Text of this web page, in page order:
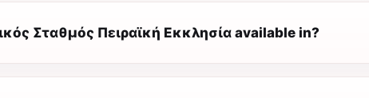
Σταθμός Πειραϊκή Εκκλησία available in?